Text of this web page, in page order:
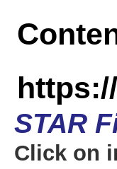
STAR
Click on